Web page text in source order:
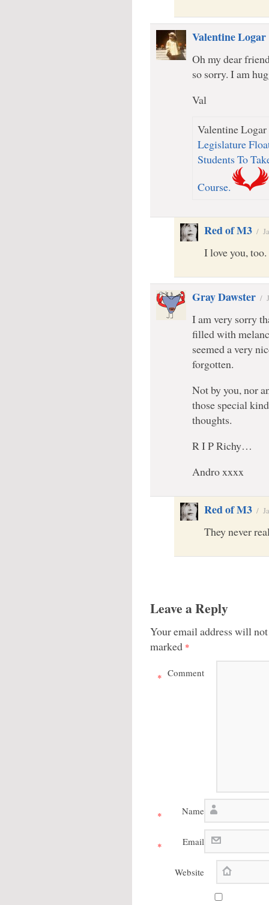
Valentine Logar
Oh my dear
so sorry. I am
Val
Valentine
Legislature
Students To
Course.
Red of M3 /
I love you, too.
Gray Dawster /
I am very sorry
filled with
seemed a very
forgotten.
Not by you, nor
those special
thoughts.
R I P Richy…
Andro xxxx
Red of M3 /
They never
Leave a Reply
Your email address will
marked *
Comment
*
Name
*
Email
*
Website